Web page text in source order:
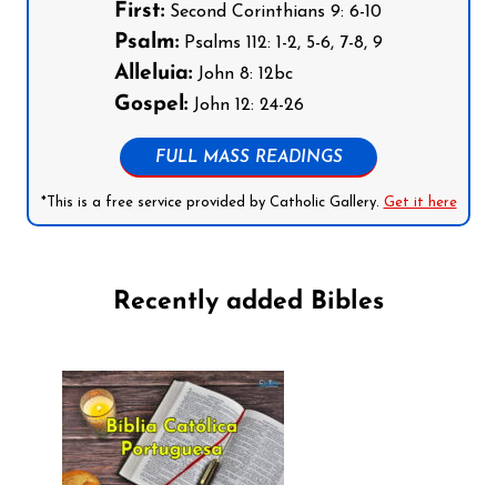
First: Second Corinthians 9: 6-10
Psalm: Psalms 112: 1-2, 5-6, 7-8, 9
Alleluia: John 8: 12bc
Gospel: John 12: 24-26
FULL MASS READINGS
*This is a free service provided by Catholic Gallery. Get it here
Recently added Bibles